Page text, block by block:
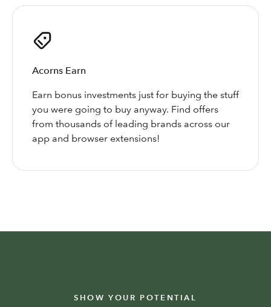
Acorns Earn
Earn bonus investments just for buying the stuff
you were going to buy anyway. Find offers
from thousands of leading brands across our
app and browser extensions!
SHOW YOUR POTENTIAL